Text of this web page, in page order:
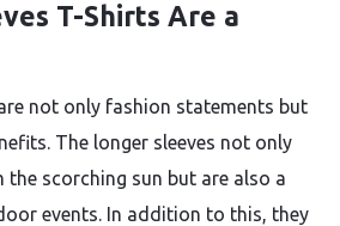
T-Shirts Are a
not only fashion statements but
The longer sleeves not only
scorching sun but are also a
events. In addition to this, they